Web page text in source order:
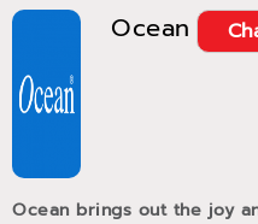
Ocean
Ocean brings out the joy